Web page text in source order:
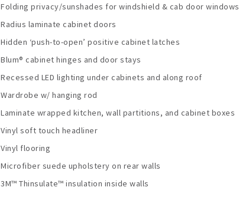
Folding privacy/sunshades for windshield & cab door windows
Radius laminate cabinet doors
Hidden ‘push-to-open’ positive cabinet latches
Blum® cabinet hinges and door stays
Recessed LED lighting under cabinets and along roof
Wardrobe w/ hanging rod
Laminate wrapped kitchen, wall partitions, and cabinet boxes
Vinyl soft touch headliner
Vinyl flooring
Microfiber suede upholstery on rear walls
3M™ Thinsulate™ insulation inside walls